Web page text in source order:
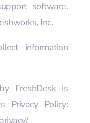
software.
Inc.
information
FreshDesk is
Privacy Policy: